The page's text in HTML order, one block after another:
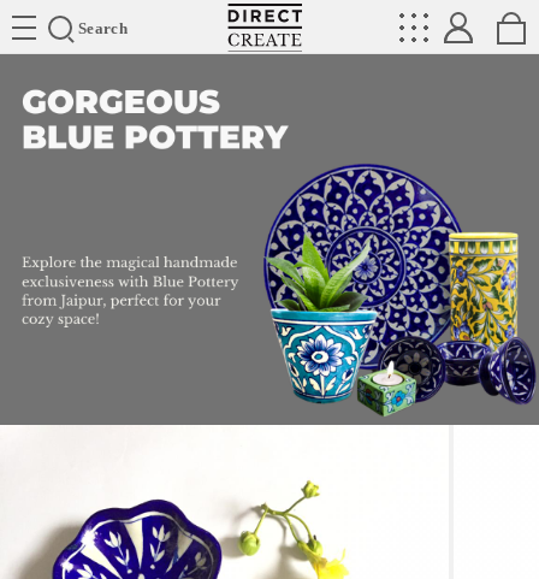
Search
Directcreate